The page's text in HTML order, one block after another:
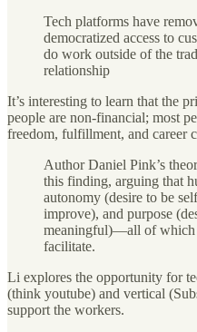
Tech platforms have
democratized access to
do work outside of the
relationship
It’s interesting to learn that the
people are non-financial; most
freedom, fulfillment, and career
Author Daniel Pink’s
this finding, arguing that
autonomy (desire to be
improve), and purpose
meaningful)—all of which
facilitate.
Li explores the opportunity for
(think youtube) and vertical
support the workers.